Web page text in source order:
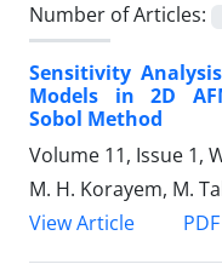
Number of Articles:
Sensitivity
Models in 2D
Sobol Method
Volume 11, Issue 1,
M. H. Korayem, M.
View Article
PDF